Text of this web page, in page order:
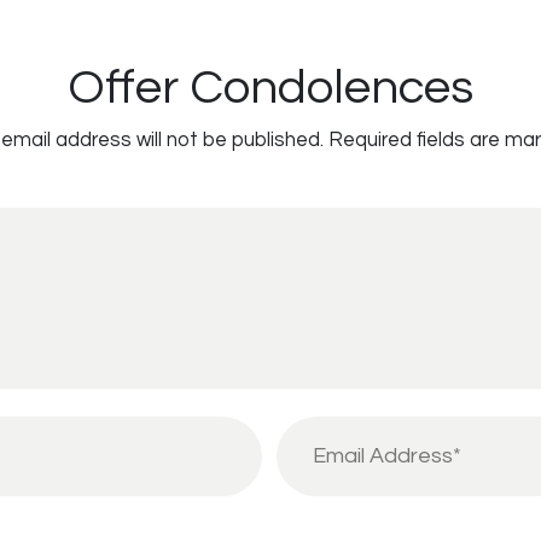
Offer Condolences
address will not be published. Required fields are